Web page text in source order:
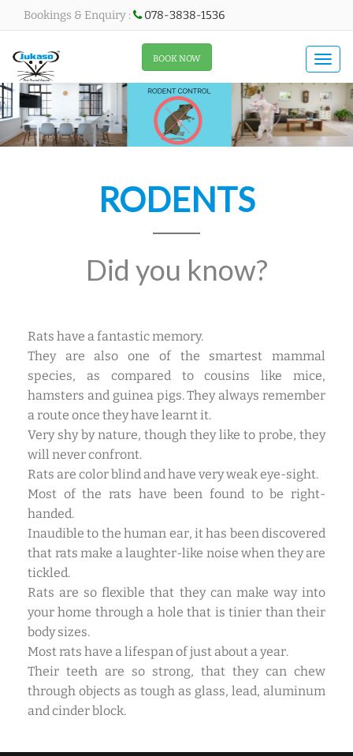
Bookings & Enquiry : 078-3838-1536
All About Menu
BOOK NOW
RODENTS
Did you know?
Rats have a fantastic memory.
They are also one of the smartest mammal
species, as compared to cousins like mice,
hamsters and guinea pigs. They always remember
a route once they have learnt it.
Very shy by nature, though they like to probe, they
will never confront.
Rats are color blind and have very weak eye-sight.
Most of the rats have been found to be right-
handed.
Inaudible to the human ear, it has been discovered
that rats make a laughter-like noise when they are
tickled.
Rats are so flexible that they can make way into
your home through a hole that is tinier than their
body sizes.
Most rats have a lifespan of just about a year.
Their teeth are so strong, that they can chew
through objects as tough as glass, lead, aluminum
and cinder block.